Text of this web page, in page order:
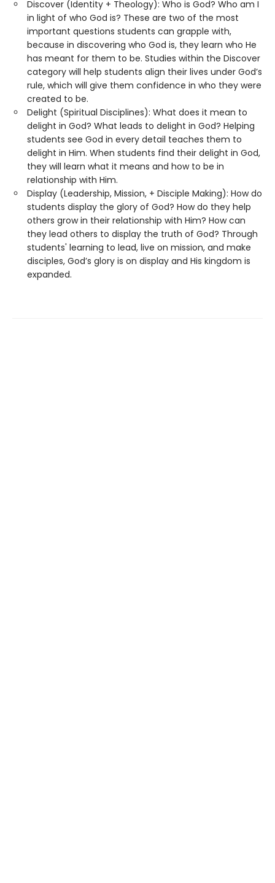
Discover (Identity + Theology): Who is God? Who am I
in light of who God is? These are two of the most
important questions students can grapple with,
because in discovering who God is, they learn who He
has meant for them to be. Studies within the Discover
category will help students align their lives under God’s
rule, which will give them confidence in who they were
created to be.
Delight (Spiritual Disciplines): What does it mean to
delight in God? What leads to delight in God? Helping
students see God in every detail teaches them to
delight in Him. When students find their delight in God,
they will learn what it means and how to be in
relationship with Him.
Display (Leadership, Mission, + Disciple Making): How do
students display the glory of God? How do they help
others grow in their relationship with Him? How can
they lead others to display the truth of God? Through
students' learning to lead, live on mission, and make
disciples, God’s glory is on display and His kingdom is
expanded.